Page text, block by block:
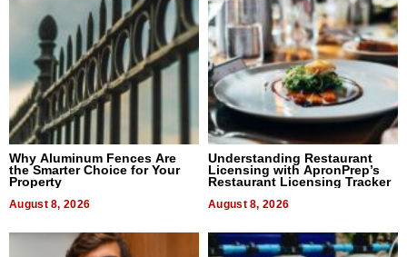
Why Aluminum Fences Are
the Smarter Choice for Your
Property
August 8, 2026
Understanding Restaurant
Licensing with ApronPrep’s
Restaurant Licensing Tracker
August 8, 2026